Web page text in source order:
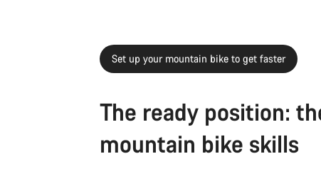
Set up your mountain bike to get faster
The ready position:
mountain bike skills